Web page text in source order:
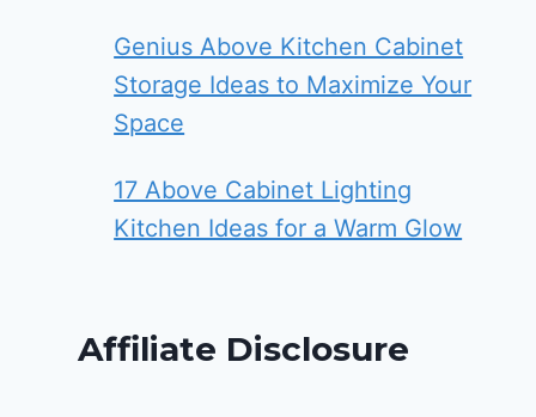
Genius Above Kitchen Cabinet
Storage Ideas to Maximize Your
Space
17 Above Cabinet Lighting
Kitchen Ideas for a Warm Glow
Affiliate Disclosure